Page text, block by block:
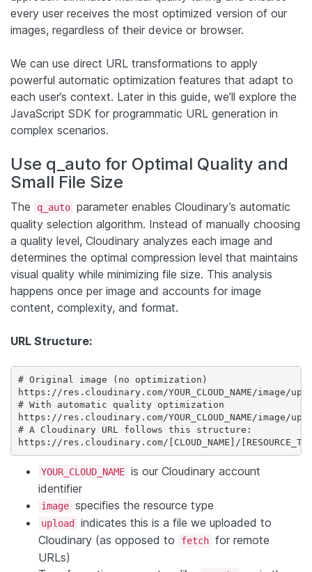
every user receives the most optimized version of our
images, regardless of their device or browser.
We can use direct URL transformations to apply
powerful automatic optimization features that adapt to
each user’s context. Later in this guide, we’ll explore the
JavaScript SDK for programmatic URL generation in
complex scenarios.
Use q_auto for Optimal Quality and
Small File Size
The q_auto parameter enables Cloudinary’s automatic
quality selection algorithm. Instead of manually choosing
a quality level, Cloudinary analyzes each image and
determines the optimal compression level that maintains
visual quality while minimizing file size. This analysis
happens once per image and accounts for image
content, complexity, and format.
URL Structure:
# Original image (no optimization)
https://res.cloudinary.com/YOUR_CLOUD_NAME/image/
# With automatic quality optimization
https://res.cloudinary.com/YOUR_CLOUD_NAME/image/
# A Cloudinary URL follows this structure:
https://res.cloudinary.com/[CLOUD_NAME]/
YOUR_CLOUD_NAME is our Cloudinary account
identifier
image specifies the resource type
upload
indicates this is a file we uploaded to
Cloudinary (as opposed to
fetch for remote
URLs)